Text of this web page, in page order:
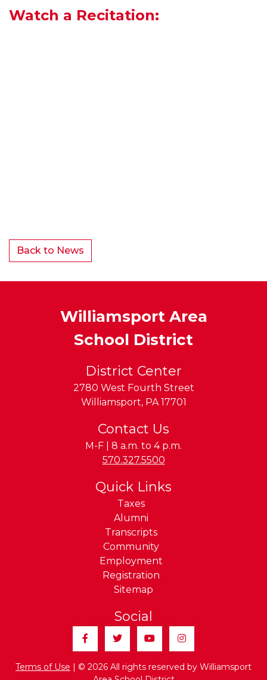
Watch a Recitation:
Back to News
Williamsport Area
School District
District Center
2780 West Fourth Street
Williamsport, PA 17701
Contact Us
M-F | 8 a.m. to 4 p.m.
Phone:
570.327.5500
Quick Links
Taxes
Alumni
Transcripts
Community
Employment
Registration
Sitemap
Social
FacebookTwitterYouTubeInstagram
Terms of Use | © 2026 All rights reserved by Williamsport